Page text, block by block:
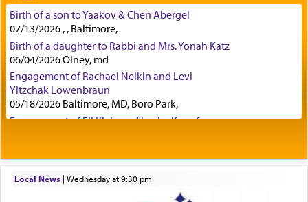
Secondly, Rashi quotes an additional verse
indicating the notion that prayer is a service akin
to offerings and thus considered עבודה, from
Tehilim where King David beseeches G-d,
תפלתי— My prayer shall be established,
לפניך— like incense before You."
the point nevertheless the question remains, in
what way is prayer associated with עבודה —
Birth of a son to Yaakov & Chen Abergel
07/13/2026 , , Baltimore,
Birth of a daughter to Rabbi and Mrs. Yonah Katz
06/04/2026 Olney, md
Engagement of Rachael Nelkin and Levi
Yitzchak Lowenbraun
05/18/2026 Baltimore, MD, Boro Park,
Engagement of Eli Klein and Leeba Knopf
Schreibman and Rivka Sarah Sall
04/17/2026 Baltimore, MD
Engagement of Shlomo Pear and Shoshana
Local News| Wednesday at 9:30 pm